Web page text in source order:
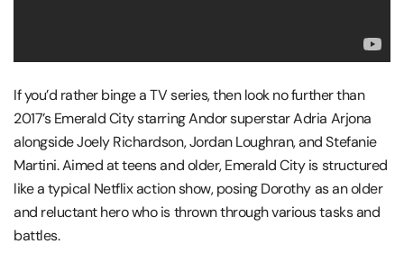
If you’d rather binge a TV series, then look no further than
2017’s Emerald City starring Andor superstar Adria Arjona
alongside Joely Richardson, Jordan Loughran, and Stefanie
Martini. Aimed at teens and older, Emerald City is structured
like a typical Netflix action show, posing Dorothy as an older
and reluctant hero who is thrown through various tasks and
battles.